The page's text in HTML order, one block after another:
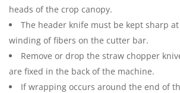
heads of the crop canopy.
The header knife must be kept sharp
winding of fibers on the cutter bar.
Remove or drop the straw chopper
are fixed in the back of the machine.
If wrapping occurs around the end of